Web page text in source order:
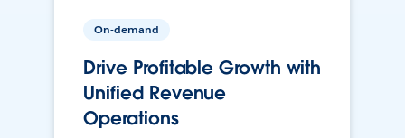
On-demand
Drive Profitable Growth with
Unified Revenue
Operations